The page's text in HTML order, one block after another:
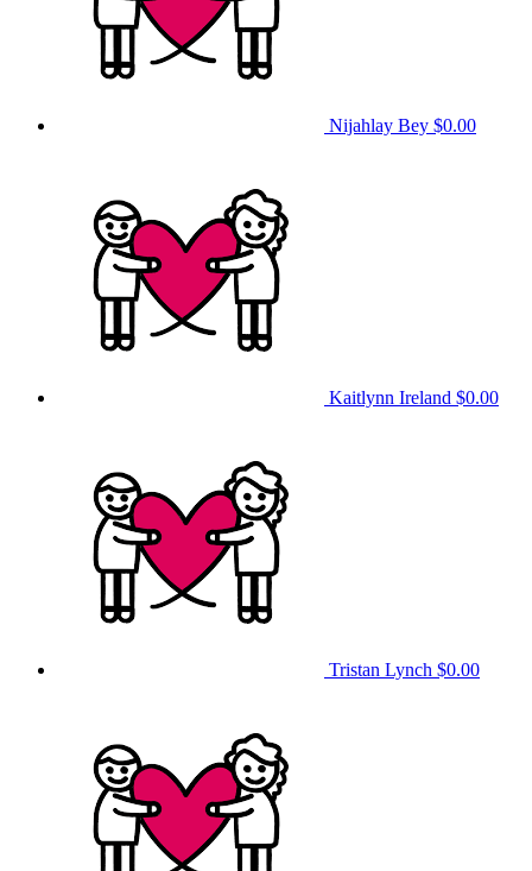
Nijahlay Bey $0.00
Kaitlynn Ireland $0.00
Tristan Lynch $0.00